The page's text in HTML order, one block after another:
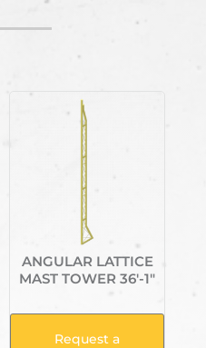
ANGULAR LATTICE
MAST TOWER 36′-1″
Request a